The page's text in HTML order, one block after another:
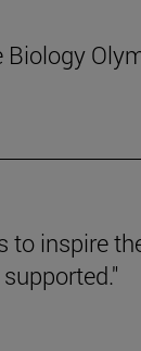
to inspire